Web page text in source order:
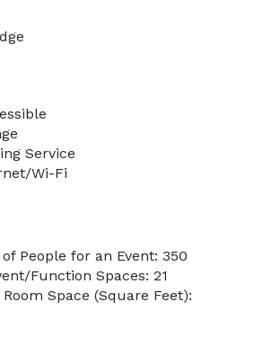
Service
Wi-Fi
People for an Event: 350
Function Spaces: 21
Space (Square Feet):